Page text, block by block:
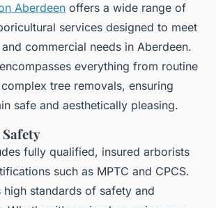
Aberdeen offers a wide range of
services designed to meet
commercial needs in Aberdeen.
everything from routine
tree removals, ensuring
safe and aesthetically pleasing.
fully qualified, insured arborists
such as MPTC and CPCS.
high standards of safety and